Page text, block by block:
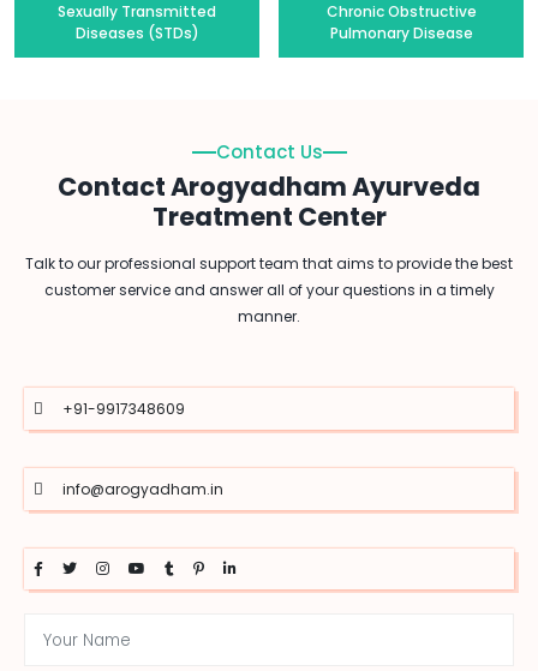
Sexually Transmitted
Diseases (STDs)
Chronic Obstructive
Pulmonary Disease
Contact Us
Contact Arogyadham Ayurveda
Treatment Center
Talk to our professional support team that aims to provide the best
customer service and answer all of your questions in a timely
manner.
+91-9917348609
info@arogyadham.in